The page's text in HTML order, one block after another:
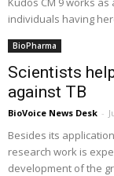
individuals having
BioPharma
Scientists
against TB
BioVoice News Desk -
Besides its
research work is
development of the